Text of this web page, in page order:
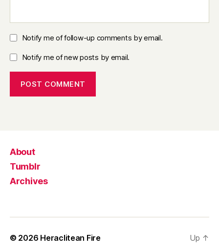
Notify me of follow-up comments by email.
Notify me of new posts by email.
About
Tumblr
Archives
© 2026 Heraclitean Fire Up ↑